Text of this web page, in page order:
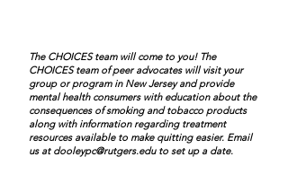
The CHOICES team will come to you! The
CHOICES team of peer advocates will visit your
group or program in New Jersey and provide
mental health consumers with education about the
consequences of smoking and tobacco products
along with information regarding treatment
resources available to make quitting easier. Email
us at dooleypc@rutgers.eduto set up a date.